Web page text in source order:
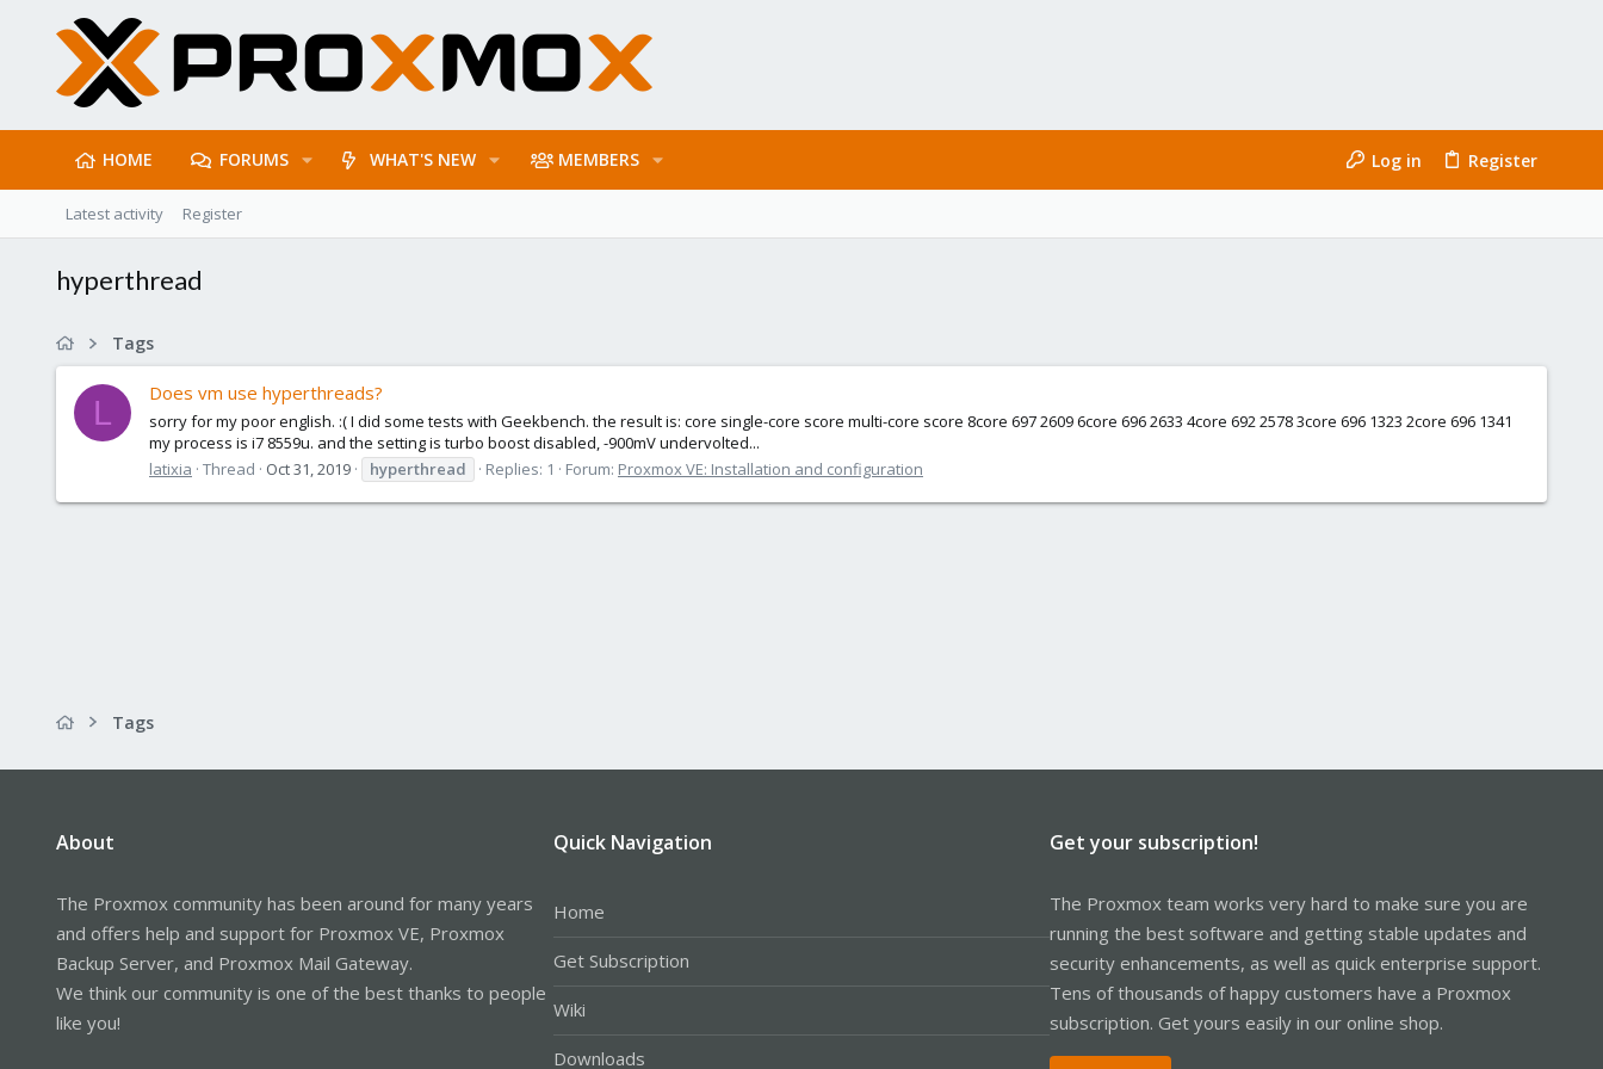
HOME FORUMS WHAT'S NEW MEMBERS Log in Register
Latest activity Register
hyperthread
Tags
L
Does vm use hyperthreads?
sorry for my poor english. :( I did some tests with Geekbench. the result is: core single-core score multi-core score 8core 697 2609 6core 696 2633 4core 692 2578 3core 696 1323 2core 696 1341
my process is i7 8559u. and the setting is turbo boost disabled, -900mV undervolted...
latixia Thread Oct 31, 2019 hyperthread Replies: 1 Forum: Proxmox VE: Installation and configuration
Tags
About
The Proxmox community has been around for many years
and offers help and support for Proxmox VE, Proxmox
Backup Server, and Proxmox Mail Gateway.
We think our community is one of the best thanks to people
like you!
Quick Navigation
Home
Get Subscription
Wiki
Downloads
Get your subscription!
The Proxmox team works very hard to make sure you are
running the best software and getting stable updates and
security enhancements, as well as quick enterprise support.
Tens of thousands of happy customers have a Proxmox
subscription. Get yours easily in our online shop.